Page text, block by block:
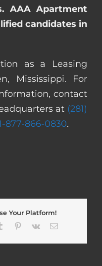
AAA Apartment
candidates in
as a Leasing
Mississippi. For
contact
at (281)
877-866-0830.
Your Platform!
Tumblr Pinterest
Vk Email